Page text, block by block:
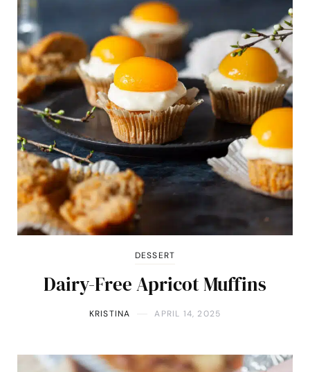
DESSERT
Dairy-Free Apricot Muffins
KRISTINA APRIL 14, 2025